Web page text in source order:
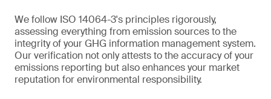
We follow ISO 14064-3's principles rigorously,
assessing everything from emission sources to the
integrity of your GHG information management system.
Our verification not only attests to the accuracy of your
emissions reporting but also enhances your market
reputation for environmental responsibility.